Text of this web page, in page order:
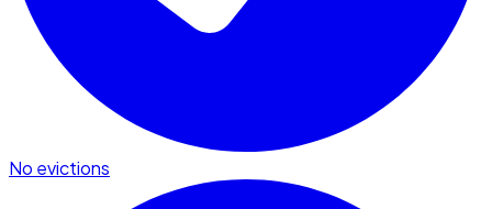
No evictions